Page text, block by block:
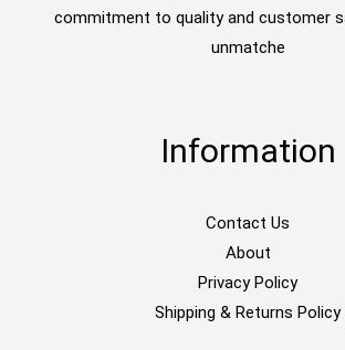
commitment to quality and customer
unmatche
Information
Contact Us
About
Privacy Policy
Shipping & Returns Policy